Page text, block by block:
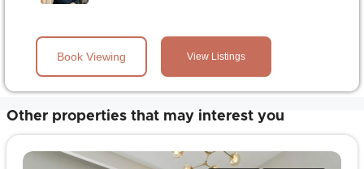
View Listings
Book Viewing
Other properties that may interest you